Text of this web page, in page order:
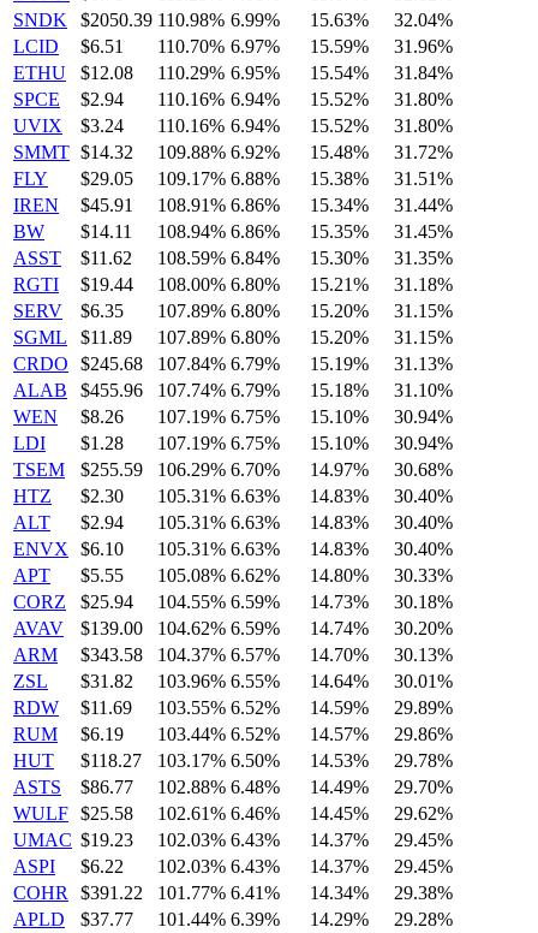
SNDK
$2050.39 110.98% 6.99% 15.63%
32.04%
LCID
$6.51 110.70% 6.97% 15.59%
31.96%
ETHU
$12.08 110.29% 6.95% 15.54%
31.84%
SPCE
$2.94 110.16% 6.94% 15.52%
31.80%
UVIX
$3.24 110.16% 6.94% 15.52%
31.80%
SMMT $14.32 109.88% 6.92% 15.48%
31.72%
FLY
$29.05 109.17% 6.88% 15.38%
31.51%
IREN
$45.91 108.91% 6.86% 15.34%
31.44%
BW
$14.11 108.94% 6.86% 15.35%
31.45%
ASST
$11.62 108.59% 6.84% 15.30%
31.35%
RGTI
$19.44 108.00% 6.80% 15.21%
31.18%
SERV
$6.35 107.89% 6.80% 15.20%
31.15%
SGML
$11.89 107.89% 6.80% 15.20%
31.15%
CRDO
$245.68 107.84% 6.79% 15.19%
31.13%
ALAB
$455.96 107.74% 6.79% 15.18%
31.10%
WEN
$8.26 107.19% 6.75% 15.10%
30.94%
LDI
$1.28 107.19% 6.75% 15.10%
30.94%
TSEM
$255.59 106.29% 6.70% 14.97%
30.68%
HTZ
$2.30 105.31% 6.63% 14.83%
30.40%
ALT
$2.94 105.31% 6.63% 14.83%
30.40%
ENVX
$6.10 105.31% 6.63% 14.83%
30.40%
APT
$5.55 105.08% 6.62% 14.80%
30.33%
CORZ
$25.94 104.55% 6.59% 14.73%
30.18%
AVAV
$139.00 104.62% 6.59% 14.74%
30.20%
ARM
$343.58 104.37% 6.57% 14.70%
30.13%
ZSL
$31.82 103.96% 6.55% 14.64%
30.01%
RDW
$11.69 103.55% 6.52% 14.59%
29.89%
RUM
$6.19 103.44% 6.52% 14.57%
29.86%
HUT
$118.27 103.17% 6.50% 14.53%
29.78%
ASTS
$86.77 102.88% 6.48% 14.49%
29.70%
WULF $25.58 102.61% 6.46% 14.45%
29.62%
UMAC $19.23 102.03% 6.43% 14.37%
29.45%
ASPI
$6.22 102.03% 6.43% 14.37%
29.45%
COHR
$391.22 101.77% 6.41% 14.34%
29.38%
APLD
$37.77 101.44% 6.39% 14.29% 29.28%